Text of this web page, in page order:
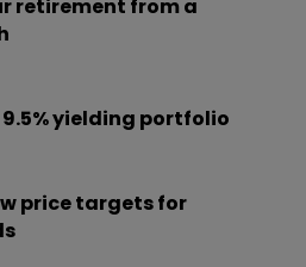
retirement from a
yielding portfolio
price targets for